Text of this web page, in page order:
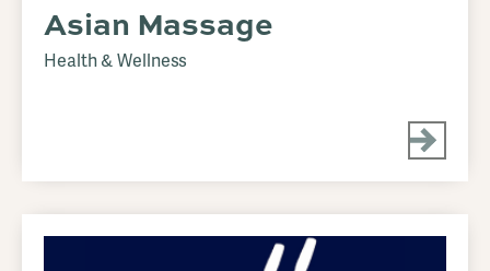
Asian Massage
Health & Wellness